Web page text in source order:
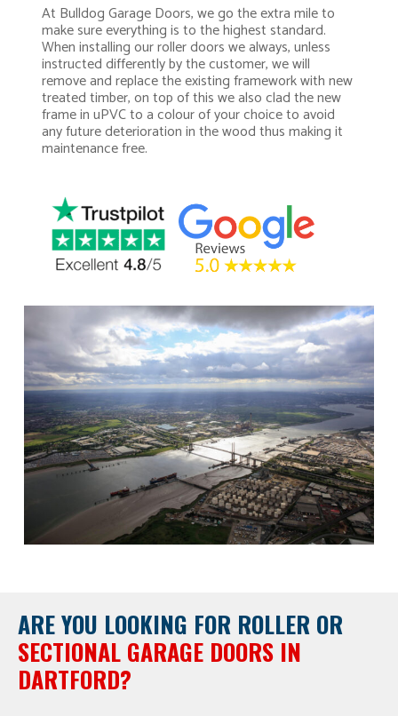
At Bulldog Garage Doors, we go the extra mile to
make sure everything is to the highest standard.
When installing our roller doors we always, unless
instructed differently by the customer, we will
remove and replace the existing framework with new
treated timber, on top of this we also clad the new
frame in uPVC to a colour of your choice to avoid
any future deterioration in the wood thus making it
maintenance free.
ARE YOU LOOKING FOR ROLLER OR
SECTIONAL GARAGE DOORS IN
DARTFORD?